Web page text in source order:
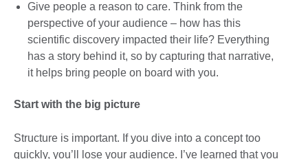
Give people a reason to care. Think from the
perspective of your audience – how has this
scientific discovery impacted their life? Everything
has a story behind it, so by capturing that narrative,
it helps bring people on board with you.
Start with the big picture
Structure is important. If you dive into a concept too
quickly, you’ll lose your audience. I’ve learned that you